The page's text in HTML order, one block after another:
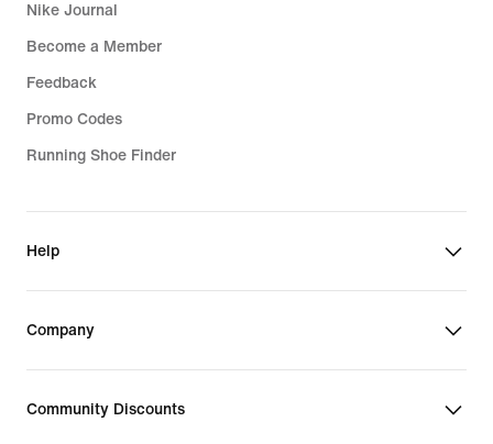
Nike Journal
Become a Member
Feedback
Promo Codes
Running Shoe Finder
Help
Company
Community Discounts